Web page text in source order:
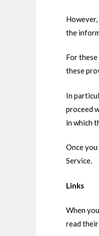
the
For
these
In
proceed
in which
Once
Service.
Links
When
read